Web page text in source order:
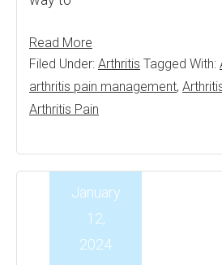
Read More
Filed Under: Arthritis Tagged With:
arthritis pain management,
Arthritis Pain
January
12,
2024